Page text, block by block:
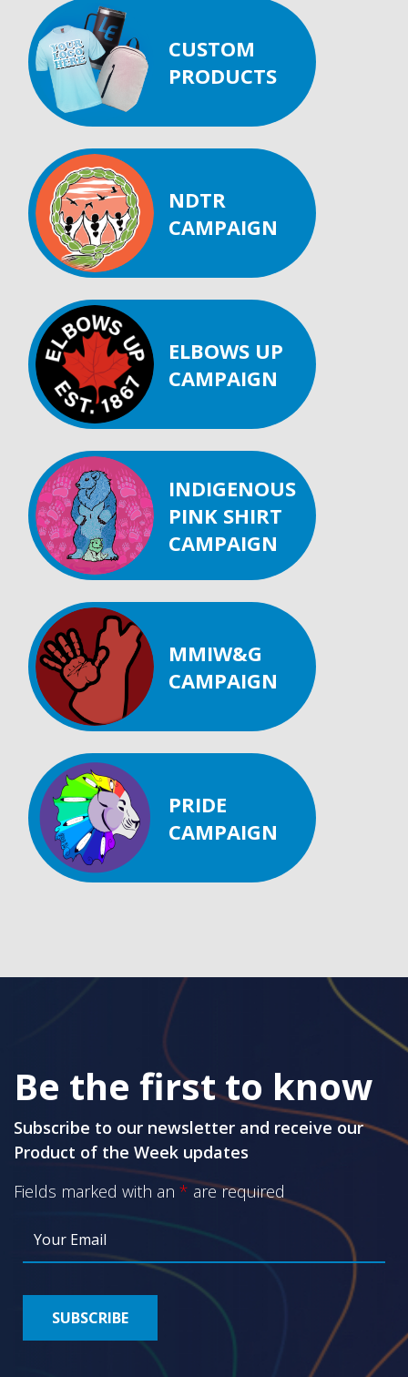
CUSTOM
PRODUCTS
NDTR
CAMPAIGN
ELBOWS UP
CAMPAIGN
INDIGENOUS
PINK SHIRT
CAMPAIGN
MMIW&G
CAMPAIGN
PRIDE
CAMPAIGN
Be the first to know
Subscribe to our newsletter and receive our
Product of the Week updates
Fields marked with an * are required